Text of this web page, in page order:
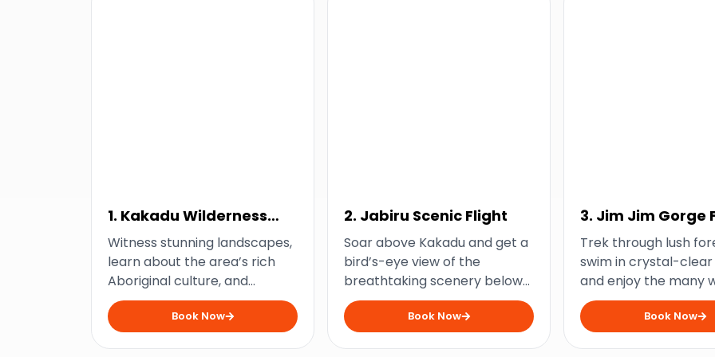
1. Kakadu Wilderness
Escape Tour
Witness stunning landscapes,
learn about the area’s rich
Aboriginal culture, and
explore the best of Kakadu
with this wilderness escape
from Darwin.
Book Now
2. Jabiru Scenic Flight
Soar above Kakadu and get a
bird’s-eye view of the
breathtaking scenery below
with this scenic flight from
Jabiru.
Book Now
3. Jim Jim Gorge
Day Tour
Trek through lush
swim in crystal-
and enjoy the many
of the iconic Jim Jim
with this full-day tour.
Book Now